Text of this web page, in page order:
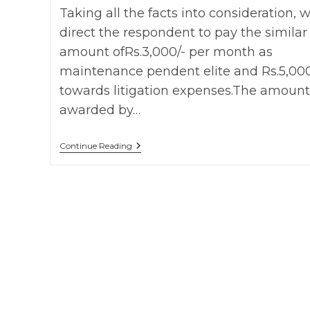
Taking all the facts into consideration,
direct the respondent to pay the similar
amount ofRs.3,000/- per month as
maintenance pendent elite and
towards litigation expenses.The amount
awarded by…
Continue ReadingSmt.
Kunta